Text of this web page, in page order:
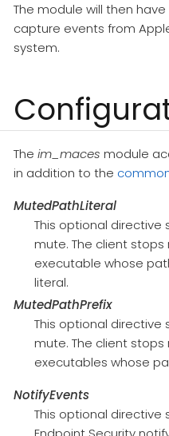
The module will then
capture events from
system.
The im_maces module
in addition to the
MutedPathLiteral
This optional
mute. The client
executable whose
literal.
MutedPathPrefix
This optional directive
mute. The client
executables whose
NotifyEvents
This optional directive